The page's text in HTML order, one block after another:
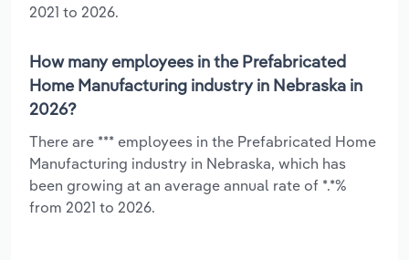
2021 to 2026.
How many employees in the Prefabricated
Home Manufacturing industry in Nebraska in
2026?
There are *** employees in the Prefabricated Home
Manufacturing industry in Nebraska, which has
been growing at an average annual rate of *.*%
from 2021 to 2026.